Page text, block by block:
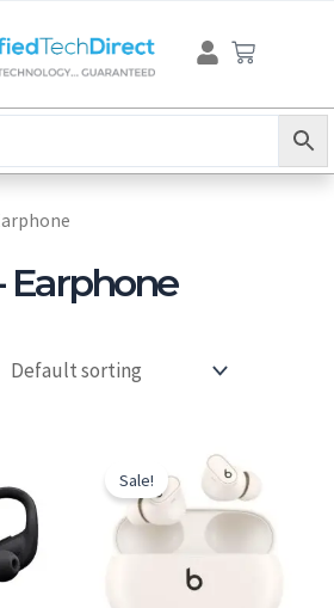
Cart
Earphone
Sale!was:
$229.00.
price
is:
$171.00.